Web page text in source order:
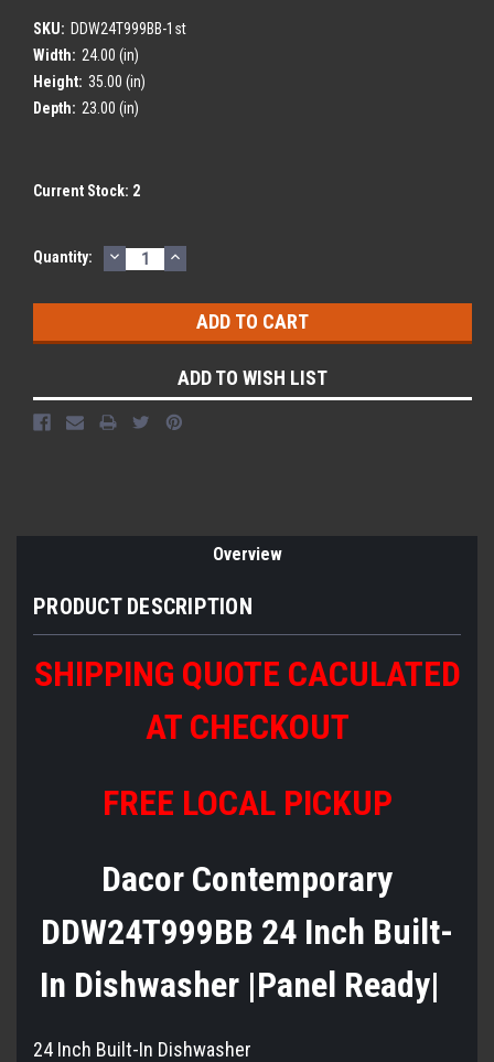
SKU: DDW24T999BB-1st
Width: 24.00 (in)
Height: 35.00 (in)
Depth: 23.00 (in)
Current Stock: 2
Quantity: DECREASE
QUANTITY:
INCREASE
QUANTITY:
ADD TO WISH LIST
Overview
PRODUCT DESCRIPTION
SHIPPING QUOTE CACULATED
AT CHECKOUT
FREE LOCAL PICKUP
Dacor Contemporary
DDW24T999BB 24 Inch Built-
In Dishwasher |Panel Ready|
24 Inch Built-In Dishwasher